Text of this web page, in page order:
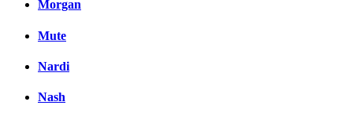
Morgan
Mute
Nardi
Nash